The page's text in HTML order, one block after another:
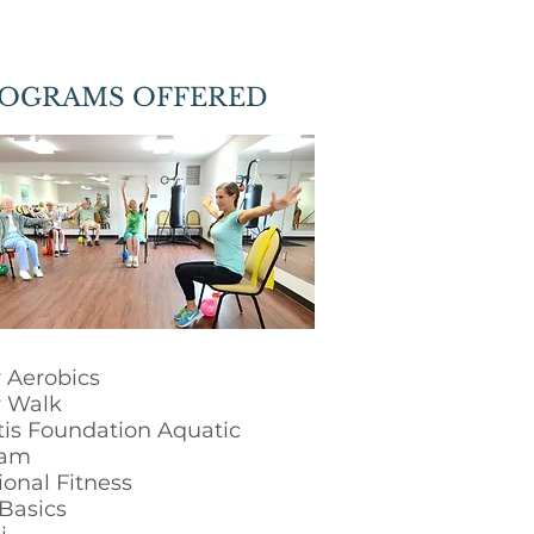
OFFERED
Aerobics
Walk
Foundation Aquatic
Fitness